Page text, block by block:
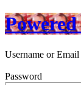
Username or Email
Password